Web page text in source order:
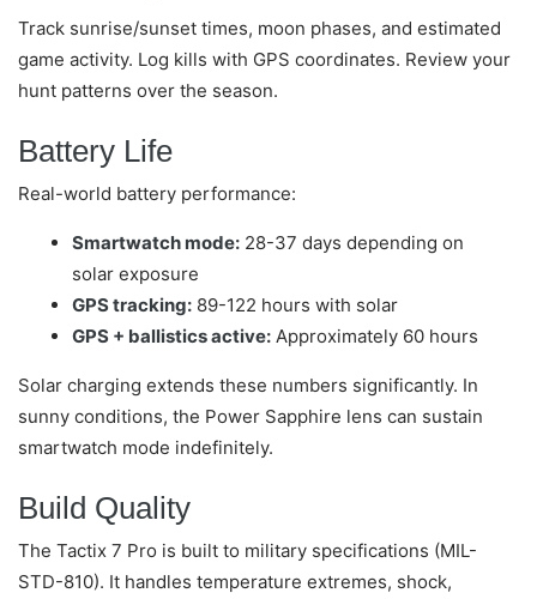
Track sunrise/sunset times, moon phases, and estimated
game activity. Log kills with GPS coordinates. Review your
hunt patterns over the season.
Battery Life
Real-world battery performance:
Smartwatch mode: 28-37 days depending on
solar exposure
GPS tracking: 89-122 hours with solar
GPS + ballistics active: Approximately 60 hours
Solar charging extends these numbers significantly. In
sunny conditions, the Power Sapphire lens can sustain
smartwatch mode indefinitely.
Build Quality
The Tactix 7 Pro is built to military specifications (MIL-
STD-810). It handles temperature extremes, shock,